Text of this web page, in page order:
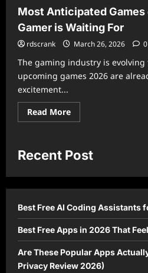
Most Anticipated
Gamer is Waiting For
rdscrank March 26, 2026 0
The gaming industry is evolving
upcoming games 2026 are
excitement...
Read MoreRead
more
Games
of
Every
Waiting
For
Recent Post
Best Free AI Coding Assistants
Best Free Apps in 2026 That
Are These Popular Apps
Privacy Review 2026)